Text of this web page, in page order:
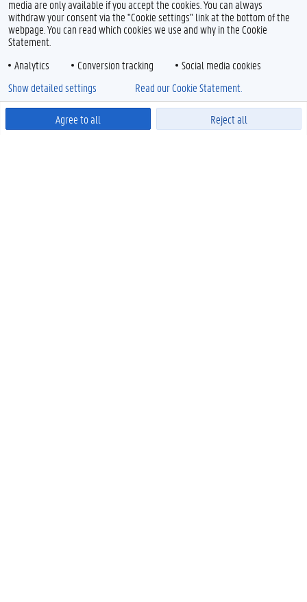
media are only available if you accept the cookies. You can always
withdraw your consent via the "Cookie settings" link at the bottom of the
webpage. You can read which cookies we use and why in the Cookie
Statement.
Analytics
Conversion tracking Social media cookies
Agree to all Reject all
Show detailed settings Read our Cookie Statement.